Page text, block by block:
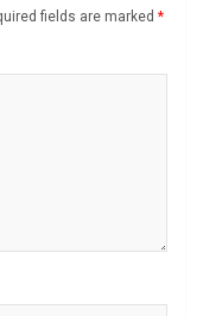
fields are marked *